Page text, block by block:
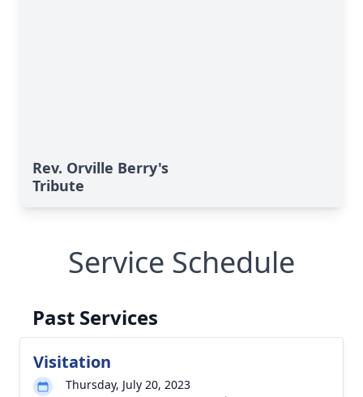
Rev. Orville Berry's
Tribute
Service Schedule
Past Services
Visitation
Thursday, July 20, 2023